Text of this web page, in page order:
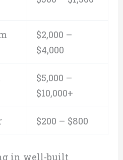
$2,000 –
$4,000
$5,000 –
$10,000+
$200 – $800
in well-built